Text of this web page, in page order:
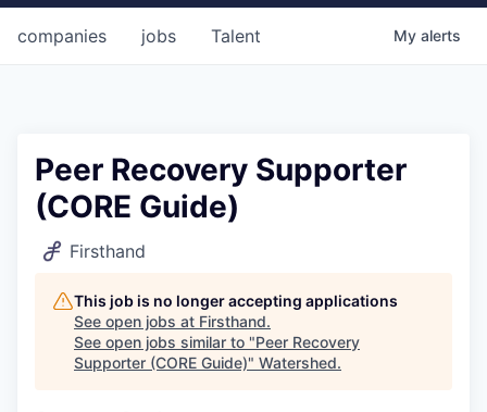
jobs
companies Talent My alerts
Peer Recovery Supporter
(CORE Guide)
Firsthand
This job is no longer accepting applications
See open jobs at Firsthand.
See open jobs similar to "Peer Recovery
Supporter (CORE Guide)" Watershed.